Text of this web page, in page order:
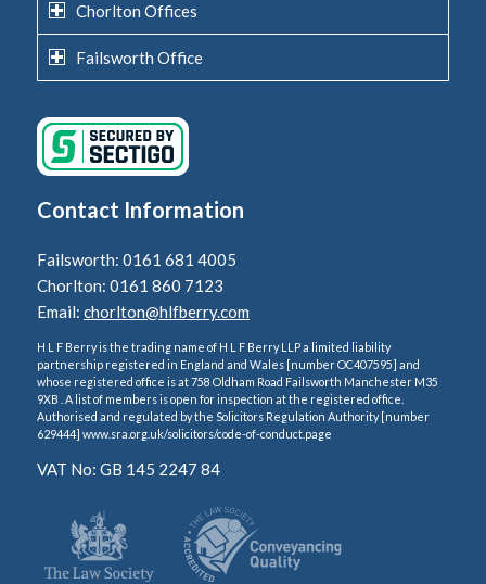
Chorlton Offices
Failsworth Office
Contact Information
Failsworth: 0161 681 4005
Chorlton: 0161 860 7123
Email: chorlton@hlfberry.com
H L F Berry is the trading name of H L F Berry LLP a limited liability
partnership registered in England and Wales [number OC407595] and
whose registered office is at 758 Oldham Road Failsworth Manchester M35
9XB . A list of members is open for inspection at the registered office.
Authorised and regulated by the Solicitors Regulation Authority [number
629444] www.sra.org.uk/solicitors/code-of-conduct.page
VAT No: GB 145 2247 84